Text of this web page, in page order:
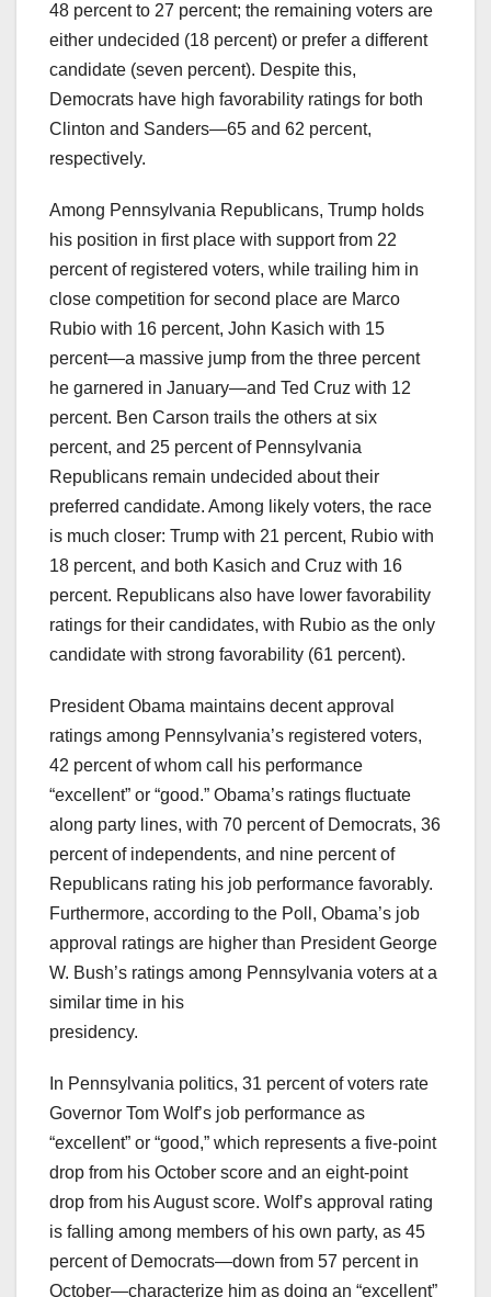
48 percent to 27 percent; the remaining voters are
either undecided (18 percent) or prefer a different
candidate (seven percent). Despite this,
Democrats have high favorability ratings for both
Clinton and Sanders—65 and 62 percent,
respectively.
Among Pennsylvania Republicans, Trump holds
his position in first place with support from 22
percent of registered voters, while trailing him in
close competition for second place are Marco
Rubio with 16 percent, John Kasich with 15
percent—a massive jump from the three percent
he garnered in January—and Ted Cruz with 12
percent. Ben Carson trails the others at six
percent, and 25 percent of Pennsylvania
Republicans remain undecided about their
preferred candidate. Among likely voters, the race
is much closer: Trump with 21 percent, Rubio with
18 percent, and both Kasich and Cruz with 16
percent. Republicans also have lower favorability
ratings for their candidates, with Rubio as the only
candidate with strong favorability (61 percent).
President Obama maintains decent approval
ratings among Pennsylvania’s registered voters,
42 percent of whom call his performance
“excellent” or “good.” Obama’s ratings fluctuate
along party lines, with 70 percent of Democrats, 36
percent of independents, and nine percent of
Republicans rating his job performance favorably.
Furthermore, according to the Poll, Obama’s job
approval ratings are higher than President George
W. Bush’s ratings among Pennsylvania voters at a
similar time in his
presidency.
In Pennsylvania politics, 31 percent of voters rate
Governor Tom Wolf’s job performance as
“excellent” or “good,” which represents a five-point
drop from his October score and an eight-point
drop from his August score. Wolf’s approval rating
is falling among members of his own party, as 45
percent of Democrats—down from 57 percent in
October—characterize him as doing an “excellent”